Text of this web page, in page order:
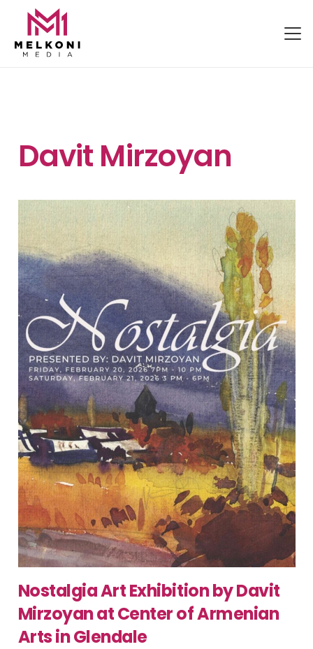
Davit Mirzoyan
Nostalgia Art Exhibition by Davit
Mirzoyan at Center of Armenian
Arts in Glendale